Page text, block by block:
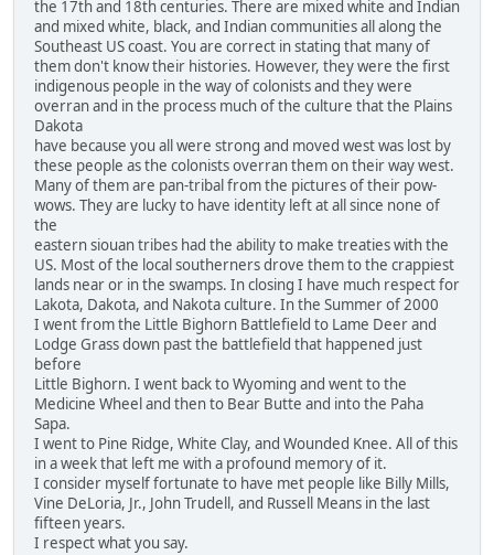
the 17th and 18th centuries. There are mixed white and Indian
and mixed white, black, and Indian communities all along the
Southeast US coast. You are correct in stating that many of
them don't know their histories. However, they were the first
indigenous people in the way of colonists and they were
overran and in the process much of the culture that the Plains
Dakota
have because you all were strong and moved west was lost by
these people as the colonists overran them on their way west.
Many of them are pan-tribal from the pictures of their pow-
wows. They are lucky to have identity left at all since none of
the
eastern siouan tribes had the ability to make treaties with the
US. Most of the local southerners drove them to the crappiest
lands near or in the swamps. In closing I have much respect for
Lakota, Dakota, and Nakota culture. In the Summer of 2000
I went from the Little Bighorn Battlefield to Lame Deer and
Lodge Grass down past the battlefield that happened just
before
Little Bighorn. I went back to Wyoming and went to the
Medicine Wheel and then to Bear Butte and into the Paha
Sapa.
I went to Pine Ridge, White Clay, and Wounded Knee. All of this
in a week that left me with a profound memory of it.
I consider myself fortunate to have met people like Billy Mills,
Vine DeLoria, Jr., John Trudell, and Russell Means in the last
fifteen years.
I respect what you say.